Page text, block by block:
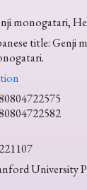
monogatari,
title: Genji
University